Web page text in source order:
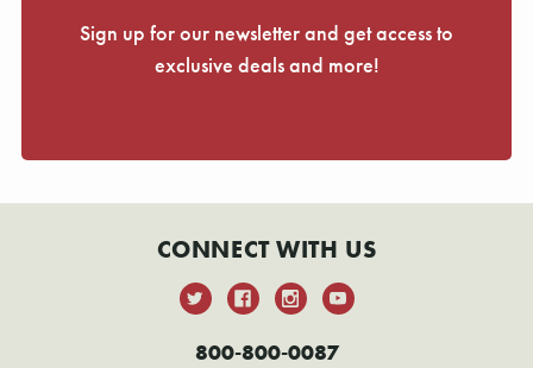
Sign up for our newsletter and get access to
exclusive deals and more!
CONNECT WITH US
800-800-0087